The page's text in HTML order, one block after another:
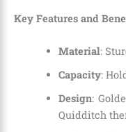
Key Features and
Material:
Capacity:
Design:
Quidditch